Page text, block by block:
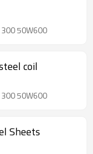
50W600
coil
50W600
Sheets